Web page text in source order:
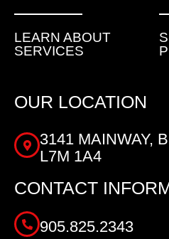
LEARN ABOUT
SERVICES
OUR LOCATION
3141 MAINWAY,
L7M 1A4
CONTACT
905.825.2343